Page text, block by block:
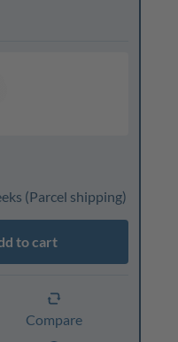
(Parcel shipping)
to cart
Compare